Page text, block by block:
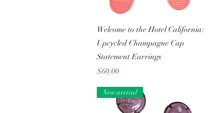
Quick View
Welcome to the Hotel California:
Upcycled Champagne Cap
Statement Earrings
Price
$60.00
New arrival